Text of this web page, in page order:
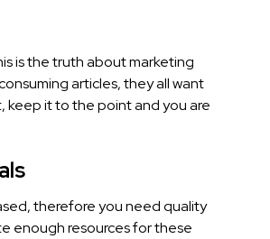
is the truth about marketing
articles, they all want
keep it to the point and you are
therefore you need quality
enough resources for these